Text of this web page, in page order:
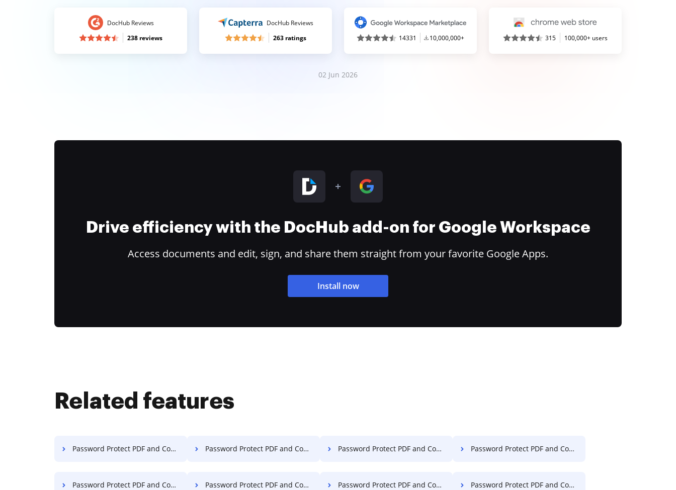
DocHub Reviews
238 reviews
DocHub Reviews
263 ratings
14331 10,000,000+ 315 100,000+ users
02 Jun 2026
Drive efficiency with the DocHub add-on for Google Workspace
Access documents and edit, sign, and share them straight from your favorite Google Apps.
Install now
Related features
Password Protect PDF and Compress PDF on Macbook Pro Password Protect PDF and Compress PDF on Computer Password Protect PDF and Compress PDF on Server Password Protect PDF and Compress PDF on Website
Password Protect PDF and Compress PDF on PC Password Protect PDF and Compress PDF on Laptop Password Protect PDF and Compress PDF in Google Chrome Password Protect PDF and Compress PDF in Internet Explorer